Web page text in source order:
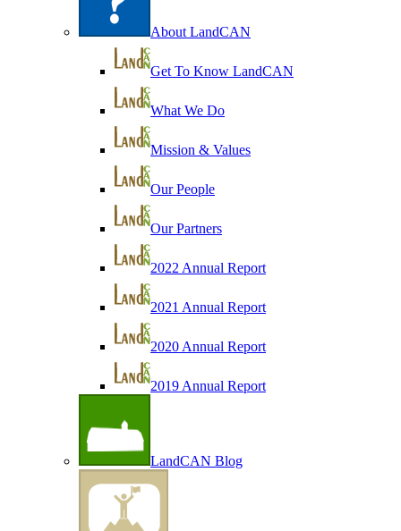
About LandCAN
Get To Know LandCAN
What We Do
Mission & Values
Our People
Our Partners
2022 Annual Report
2021 Annual Report
2020 Annual Report
2019 Annual Report
LandCAN Blog